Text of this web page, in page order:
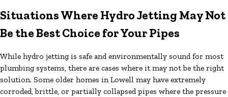
Situations Where Hydro Jetting May Not
Be the Best Choice for Your Pipes
While hydro jetting is safe and environmentally sound for most
plumbing systems, there are cases where it may not be the right
solution. Some older homes in Lowell may have extremely
corroded, brittle, or partially collapsed pipes where the pressure